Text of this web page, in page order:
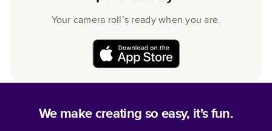
Your camera roll’s ready when you are.
We make creating so easy, it's fun.